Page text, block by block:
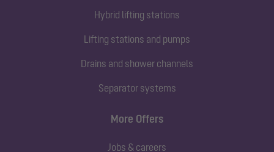
Hybrid lifting stations
Lifting stations and pumps
Drains and shower channels
Separator systems
More Offers
Jobs & careers